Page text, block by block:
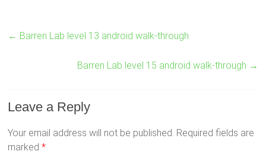
← Barren Lab level 13 android walk-through
Barren Lab level 15 android walk-through →
Leave a Reply
Your email address will not be published. Required fields are
marked*